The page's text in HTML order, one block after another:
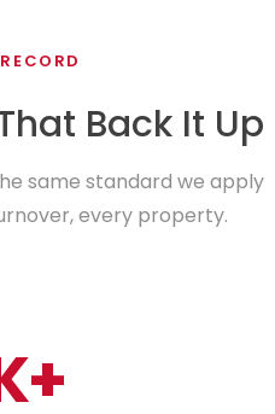
Back It Up
same standard we apply
every property.